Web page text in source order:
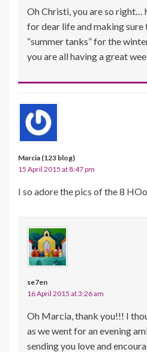
Oh Christi, you are so right…
for dear life and making
“summer tanks” for the
you are all having a great
Marcia (123 blog)
15 April 2015 at 8:47 pm
I so adore the pics of the 8
se7en
16 April 2015 at 3:26 am
Oh Marcia, thank you!!! I
as we went for an evening
sending you love and